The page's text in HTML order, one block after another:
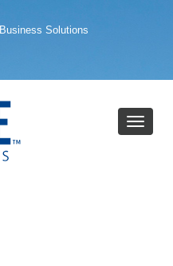
Business Solutions